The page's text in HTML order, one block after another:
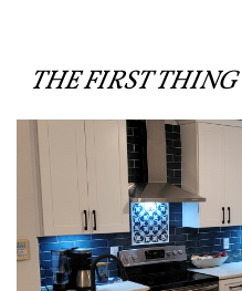
THE FIRST